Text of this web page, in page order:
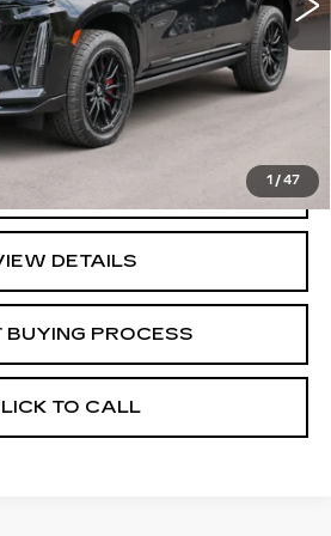
1 / 47
Less
$92,995
+$350
TODAY'S PRICE
DETAILS
BUYING PROCESS
TO CALL